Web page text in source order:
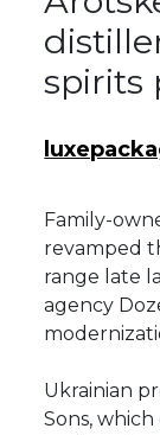
spirits
Family-
revamped
range late
agency
Ukrainian
Sons,